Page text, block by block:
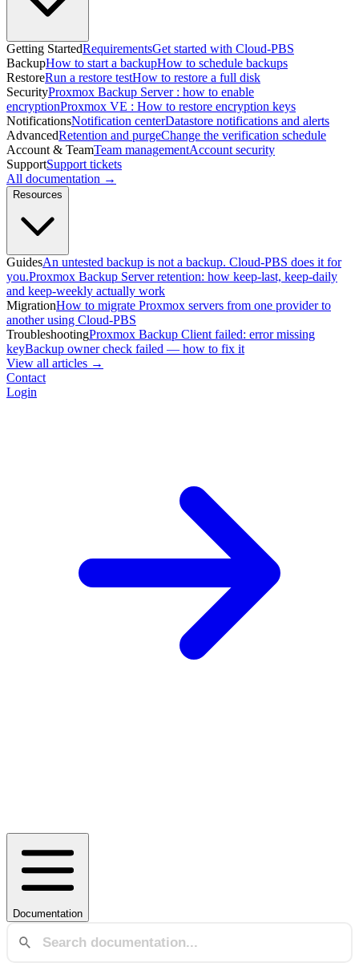
Getting StartedRequirementsGet started with Cloud-PBS
BackupHow to start a backupHow to schedule backups
RestoreRun a restore testHow to restore a full disk
SecurityProxmox Backup Server : how to enable
encryptionProxmox VE : How to restore encryption keys
NotificationsNotification centerDatastore notifications and alerts
AdvancedRetention and purgeChange the verification schedule
Account & TeamTeam managementAccount security
SupportSupport tickets
All documentation →
Resources
GuidesAn untested backup is not a backup. Cloud-PBS does it for
you.Proxmox Backup Server retention: how keep-last, keep-daily
and keep-weekly actually work
MigrationHow to migrate Proxmox servers from one provider to
another using Cloud-PBS
TroubleshootingProxmox Backup Client failed: error missing
keyBackup owner check failed — how to fix it
View all articles →
Contact
Login
Documentation